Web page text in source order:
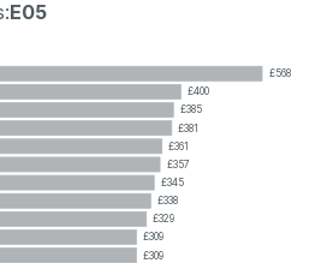
E05
£568
£400
£385
£381
£361
£357
£345
£338
£329
£309
£309